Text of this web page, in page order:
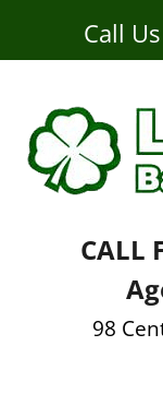
Call
CALL
98